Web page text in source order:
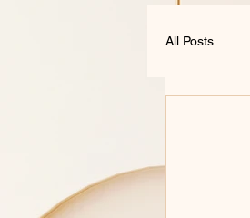
All Posts